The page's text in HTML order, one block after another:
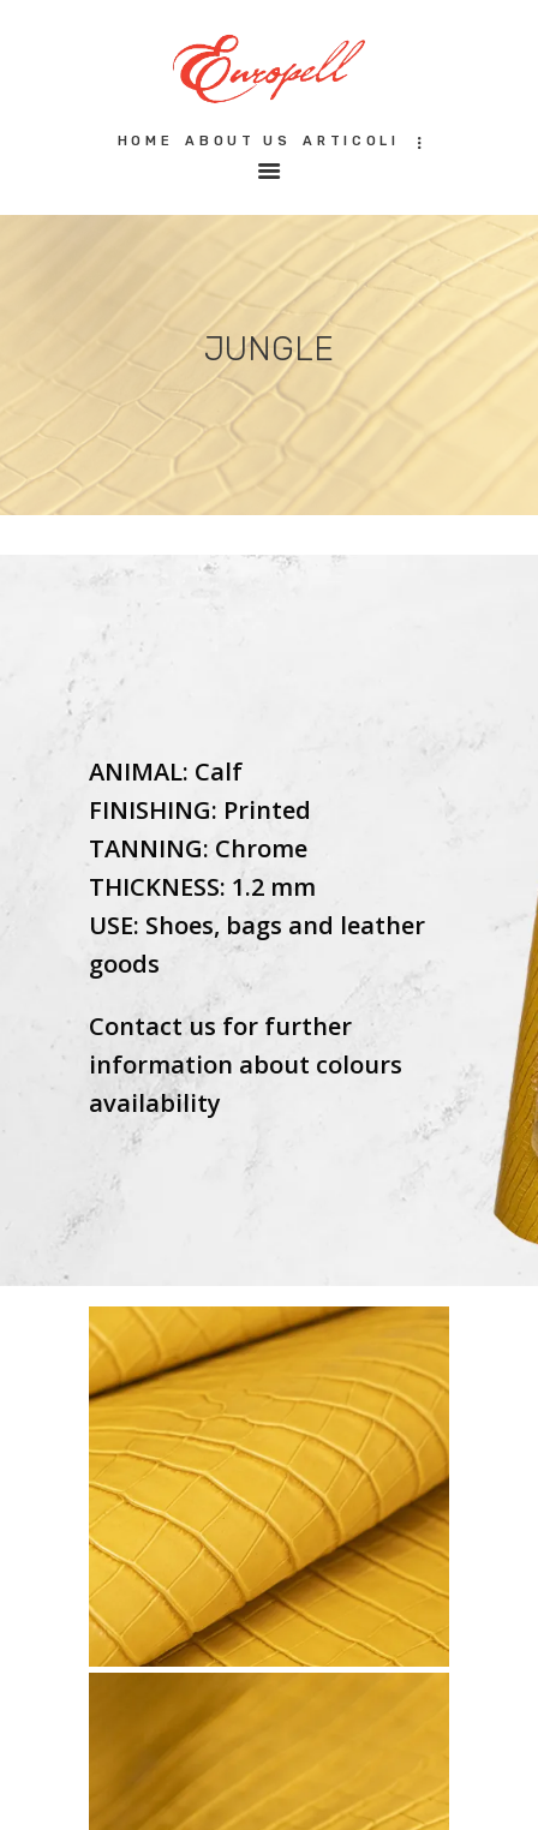
HOME ABOUT US ARTICOLI
JUNGLE
ABOUT US
GALLERY
CERTIFICAZIONI
CONTATTI
ANIMAL: Calf
FINISHING: Printed
TANNING: Chrome
THICKNESS: 1.2 mm
USE: Shoes, bags and leather
goods
Contact us for further
information about colours
availability